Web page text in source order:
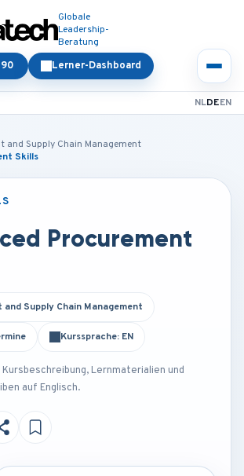
Globale
Leadership-
Beratung
Lerner-Dashboard
NLDEEN
and Supply Chain Management
Skills
Procurement
Supply Chain Management
Kurssprache: EN
Kursbeschreibung, Lernmaterialien und
auf Englisch.